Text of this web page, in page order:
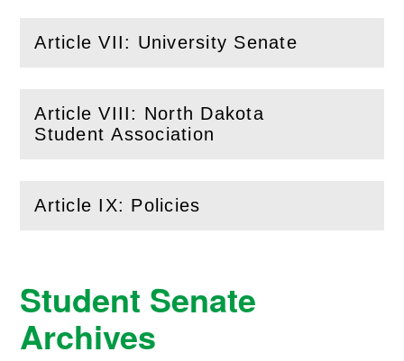
Article VII: University Senate
( Open this section)
Article VIII: North Dakota
Student Association
(Openthis section)
Article IX: Policies
( Open this section)
Student Senate
Archives